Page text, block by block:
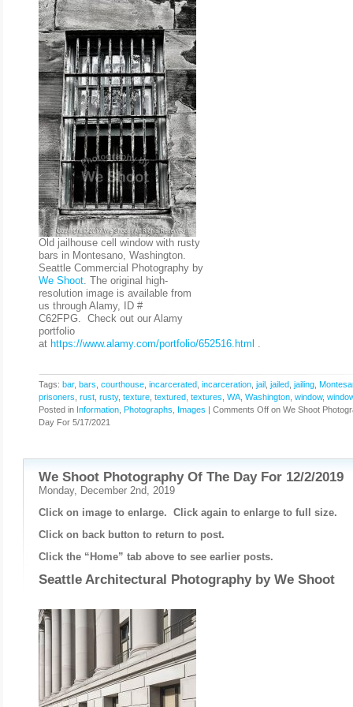
Old jailhouse cell window with rusty
bars in Montesano, Washington.
Seattle Commercial Photography by
We Shoot. The original high-
resolution image is available from
us through Alamy, ID #
C62FPG. Check out our Alamy
portfolio
at https://www.alamy.com/portfolio/652516.html .
Tags: bar, bars courthouse incarcerated incarceration jail jailed jailing
prisoners rust rusty, texture textured textures WA Washington window,
Posted in Information Photographs, Images | Comments Off on We Shoot
Day For 5/17/2021
We Shoot Photography Of The Day For 12/2/2019
Monday, December 2nd, 2019
Click on image to enlarge. Click again to enlarge to full size.
Click on back button to return to post.
Click the “Home” tab above to see earlier posts.
Seattle Architectural Photography by We Shoot